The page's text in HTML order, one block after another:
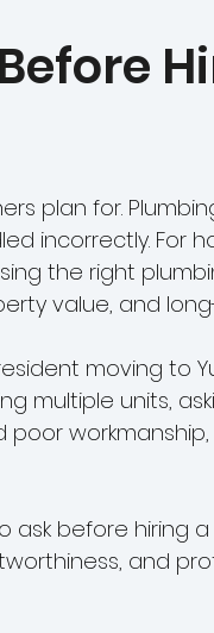
Kitchen & Bathroom Dr
Mistakes
plan for.
incorrectly. For
the right
value, and
moving to
multiple units,
poor
ask before hiring
and